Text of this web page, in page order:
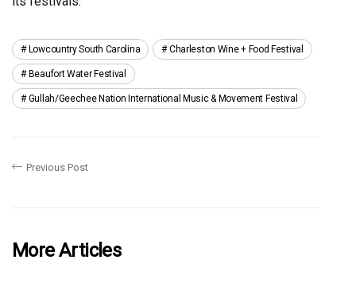
Lowcountry South Carolina Charleston Wine + Food Festival
Beaufort Water Festival
Gullah/geechee Nation International Music & Movement Festival
Previous Post
More Articles